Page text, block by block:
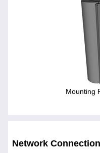
Mounting
Network